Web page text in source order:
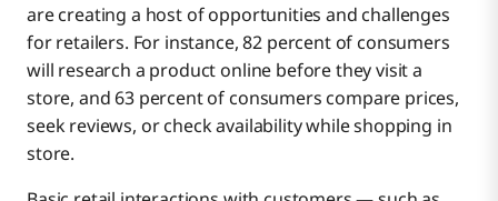
are creating a host of opportunities and challenges
for retailers. For instance, 82 percent of consumers
will research a product online before they visit a
store, and 63 percent of consumers compare prices,
seek reviews, or check availability while shopping in
store.